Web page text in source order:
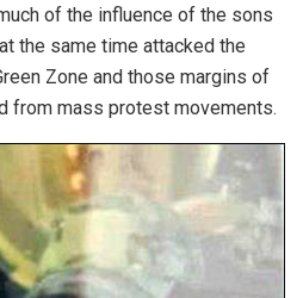
of the influence of the sons
the same time attacked the
Zone and those margins of
from mass protest movements.